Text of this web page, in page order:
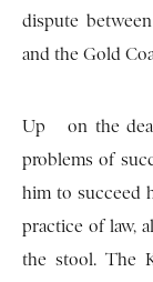
dispute
and the Gold
Up on the
problems of
him to succeed
practice of law,
the stool. The